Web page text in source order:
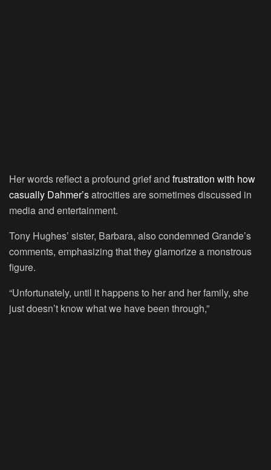
Her words reflect a profound grief and frustration with how
casually Dahmer’satrocities are sometimes discussed in
media and entertainment.
Tony Hughes’ sister, Barbara, also condemned Grande’s
comments, emphasizing that they glamorize a monstrous
figure.
“Unfortunately, until it happens to her and her family, she
just doesn’t know what we have been through,”